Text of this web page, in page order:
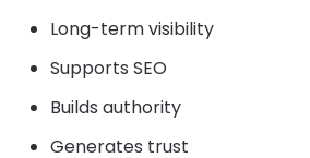
Long-term visibility
Supports SEO
Builds authority
Generates trust